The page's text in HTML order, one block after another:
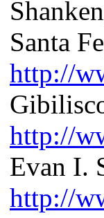
Santa
http://
http://
Evan I.
http://